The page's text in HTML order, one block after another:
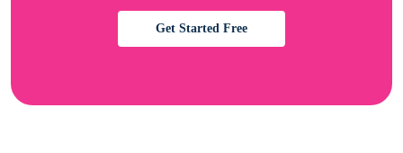
Get Started Free